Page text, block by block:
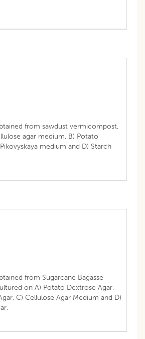
from sawdust vermicompost,
agar medium, B) Potato
medium and D) Starch
from Sugarcane Bagasse
on A) Potato Dextrose Agar,
C) Cellulose Agar Medium and D)